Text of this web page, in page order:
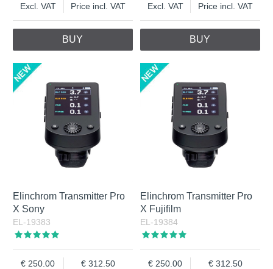
Excl. VAT
Price incl. VAT
BUY
Excl. VAT
Price incl. VAT
BUY
Elinchrom Transmitter Pro
X Sony
EL-19383
250.00
312.50
Elinchrom Transmitter Pro
X Fujifilm
EL-19384
250.00
312.50